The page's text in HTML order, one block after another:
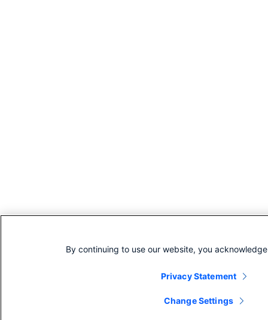
By continuing to use our website, you
Privacy Statement
Change Settings